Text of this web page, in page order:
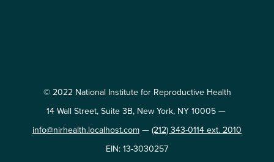
© 2022 National Institute for Reproductive Health
14 Wall Street, Suite 3B, New York, NY 10005 —
info@nirhealth.localhost.com—(212) 343-0114 ext. 2010
EIN: 13-3030257